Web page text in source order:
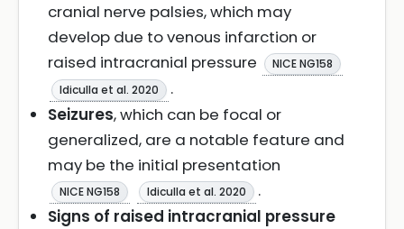
cranial nerve palsies, which may
develop due to venous infarction or
raised intracranial pressure
NICE NG158
Idiculla et al. 2020
.
Seizures, which can be focal or
generalized, are a notable feature and
may be the initial presentation
NICE NG158 Idiculla et al. 2020
.
Signs of raised intracranial pressure